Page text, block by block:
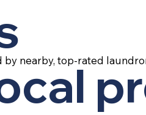
nearby, top-rated